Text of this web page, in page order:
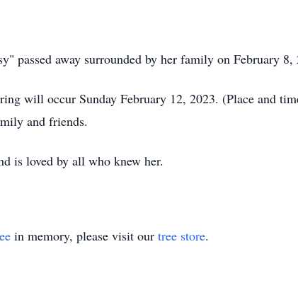
passed away surrounded by her family on February 8,
will occur Sunday February 12, 2023. (Place and
and friends.
is loved by all who knew her.
in memory, please visit our tree store.